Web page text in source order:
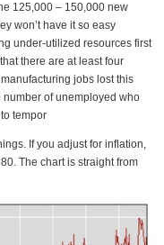
125,000 – 150,000 new
won’t have it so easy
under-utilized resources first
there are at least four
jobs lost this
number of unemployed who
tempor
If you adjust for inflation,
The chart is straight from